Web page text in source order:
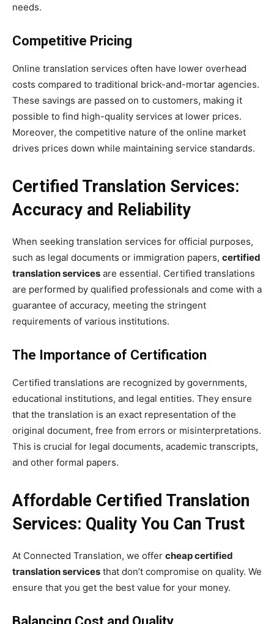
needs.
Competitive Pricing
Online translation services often have lower overhead
costs compared to traditional brick-and-mortar agencies.
These savings are passed on to customers, making it
possible to find high-quality services at lower prices.
Moreover, the competitive nature of the online market
drives prices down while maintaining service standards.
Certified Translation Services:
Accuracy and Reliability
When seeking translation services for official purposes,
such as legal documents or immigration papers, certified
translation services are essential. Certified translations
are performed by qualified professionals and come with a
guarantee of accuracy, meeting the stringent
requirements of various institutions.
The Importance of Certification
Certified translations are recognized by governments,
educational institutions, and legal entities. They ensure
that the translation is an exact representation of the
original document, free from errors or misinterpretations.
This is crucial for legal documents, academic transcripts,
and other formal papers.
Affordable Certified Translation
Services: Quality You Can Trust
At Connected Translation, we offer cheap certified
translation services that don’t compromise on quality. We
ensure that you get the best value for your money.